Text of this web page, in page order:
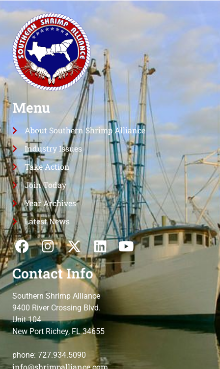
Menu
About Southern Shrimp Alliance
Industry Issues
Take Action
Join Today
Year Archives
Latest News
Contact Info
Southern Shrimp Alliance
9400 River Crossing Blvd.
Unit 104
New Port Richey, FL 34655
phone: 727.934.5090